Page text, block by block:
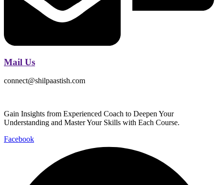
Mail Us
connect@shilpaastish.com
Gain Insights from Experienced Coach to Deepen Your
Understanding and Master Your Skills with Each Course.
Facebook